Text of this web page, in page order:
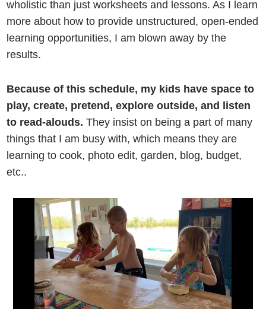
wholistic than just worksheets and lessons. As I learn
more about how to provide unstructured, open-ended
learning opportunities, I am blown away by the
results.
Because of this schedule, my kids have space to
play, create, pretend, explore outside, and listen
to read-alouds. They insist on being a part of many
things that I am busy with, which means they are
learning to cook, photo edit, garden, blog, budget,
etc..